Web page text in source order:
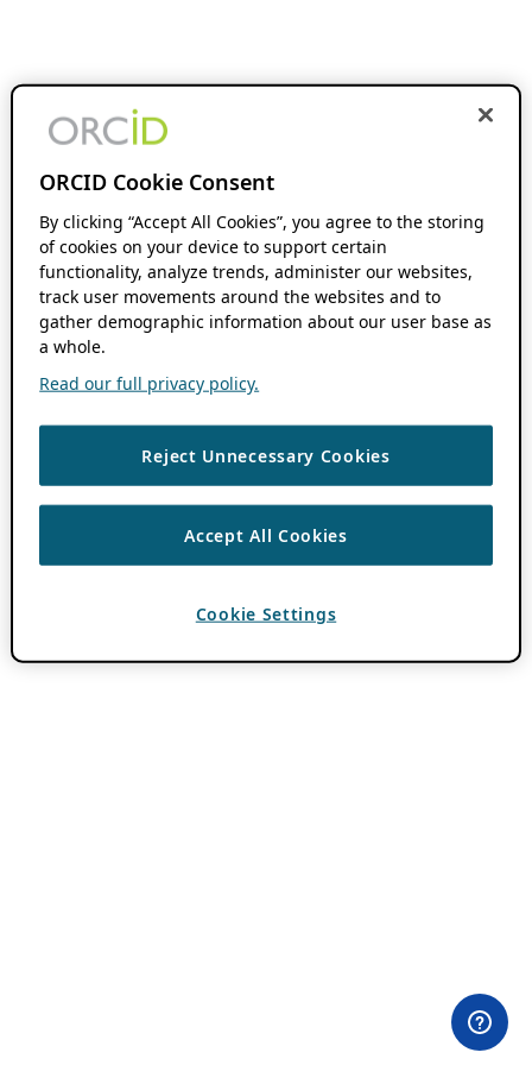
ORCID Cookie Consent
By clicking “Accept All Cookies”, you agree to the storing
of cookies on your device to support certain
functionality, analyze trends, administer our websites,
track user movements around the websites and to
gather demographic information about our user base as
a whole.
Read our full privacy policy.
Reject Unnecessary Cookies
Accept All Cookies
Cookie Settings